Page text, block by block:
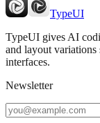
TypeUI
TypeUI gives AI
and layout variations
interfaces.
Newsletter